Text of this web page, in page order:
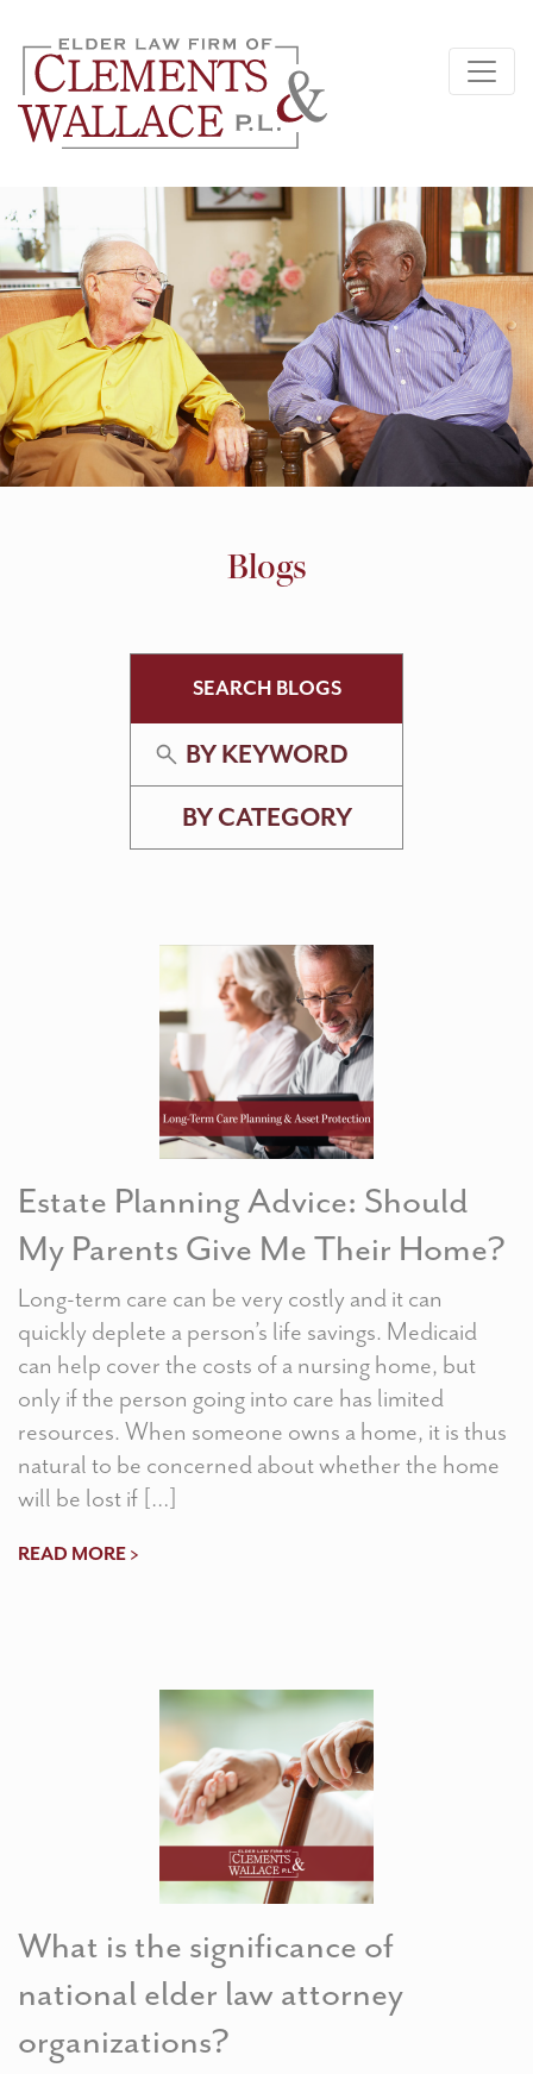
Blogs
SEARCH BLOGS
BY KEYWORD
BY CATEGORY
Estate Planning Advice: Should
My Parents Give Me Their Home?
Long-term care can be very costly and it can
quickly deplete a person’s life savings. Medicaid
can help cover the costs of a nursing home, but
only if the person going into care has limited
resources. When someone owns a home, it is thus
natural to be concerned about whether the home
will be lost if […]
READ MORE >
What is the significance of
national elder law attorney
organizations?